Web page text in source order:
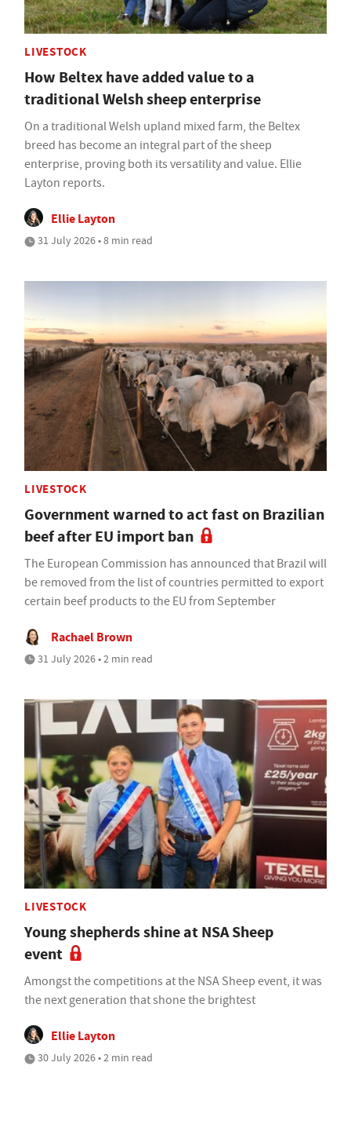
LIVESTOCK
How Beltex have added value to a
traditional Welsh sheep enterprise
On a traditional Welsh upland mixed farm, the Beltex
breed has become an integral part of the sheep
enterprise, proving both its versatility and value. Ellie
Layton reports.
Ellie Layton
31 July 2026 • 8 min read
LIVESTOCK
Government warned to act fast on Brazilian
beef after EU import ban
The European Commission has announced that Brazil will
be removed from the list of countries permitted to export
certain beef products to the EU from September
Rachael Brown
31 July 2026 • 2 min read
LIVESTOCK
Young shepherds shine at NSA Sheep
event
Amongst the competitions at the NSA Sheep event, it was
the next generation that shone the brightest
Ellie Layton
30 July 2026 • 2 min read